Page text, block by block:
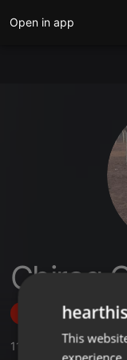
Open in app
Chirag
Follow
11 ,1 Sets,1
This